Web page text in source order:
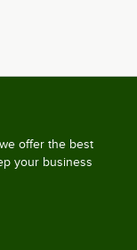
offer the best
your business